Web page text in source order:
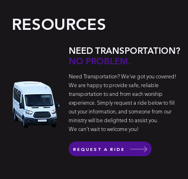
RESOURCES
NEED TRANSPORTATION?
NO PROBLEM.
Need Transportation? We've got you covered!
We are happy to provide safe, reliable
transportation to and from each worship
experience. Simply request a ride below to fill
out your information, and someone from our
ministry will be delighted to assist you.
We can’t wait to welcome you!
REQUEST A RIDE